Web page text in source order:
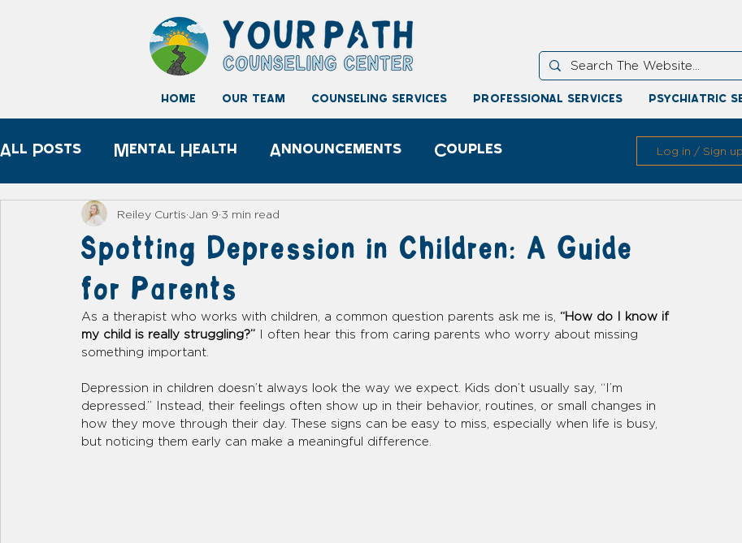
home our team counseling services professional services psychiatric
All Posts Mental Health Announcements Couples
Child development Play Therapy
Log in / Sign up
Spotting Depression in Children: A Guide
for Parents
Reiley Curtis Jan 9 3 min read
As a therapist who works with children, a common question parents ask me is, “How do I know if
my child is really struggling?” I often hear this from caring parents who worry about missing
something important.
Depression in children doesn’t always look the way we expect. Kids don’t usually say, “I’m
depressed.” Instead, their feelings often show up in their behavior, routines, or small changes in
how they move through their day. These signs can be easy to miss, especially when life is busy,
but noticing them early can make a meaningful difference.